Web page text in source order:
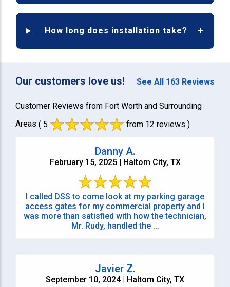
How long does installation take?
Our customers love us! See All 163 Reviews
Customer Reviews from Fort Worth and Surrounding
Areas ( 5 from 12 reviews )
Danny A.
February 15, 2025 | Haltom City, TX
I called DSS to come look at my parking garage
access gates for my commercial property and I
was more than satisfied with how the technician,
Mr. Rudy, handled the ...
Javier Z.
September 10, 2024 | Haltom City, TX